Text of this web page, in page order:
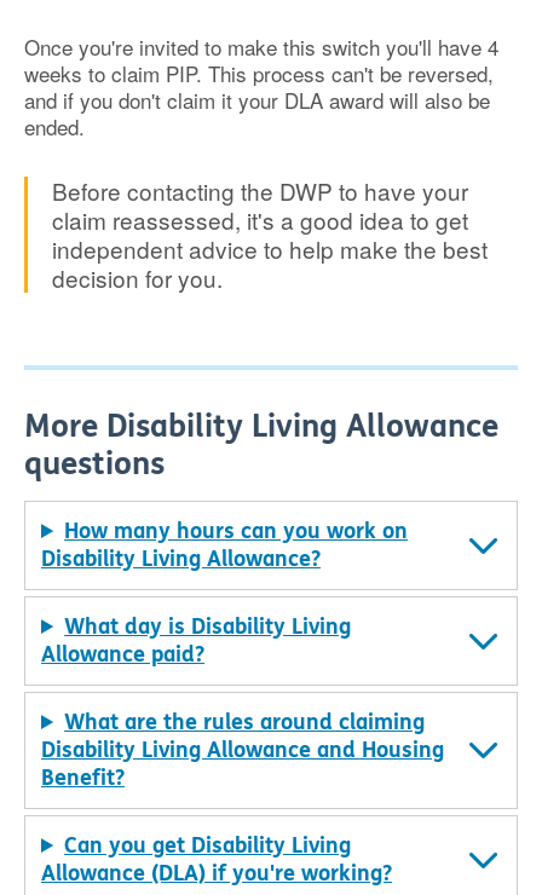
Once you're invited to make this switch you'll have 4
weeks to claim PIP. This process can't be reversed,
and if you don't claim it your DLA award will also be
ended.
Before contacting the DWP to have your
claim reassessed, it's a good idea to get
independent advice to help make the best
decision for you.
More Disability Living Allowance
questions
How many hours can you work on
Disability Living Allowance?
What day is Disability Living
Allowance paid?
What are the rules around claiming
Disability Living Allowance and Housing
Benefit?
Can you get Disability Living
Allowance (DLA) if you're working?